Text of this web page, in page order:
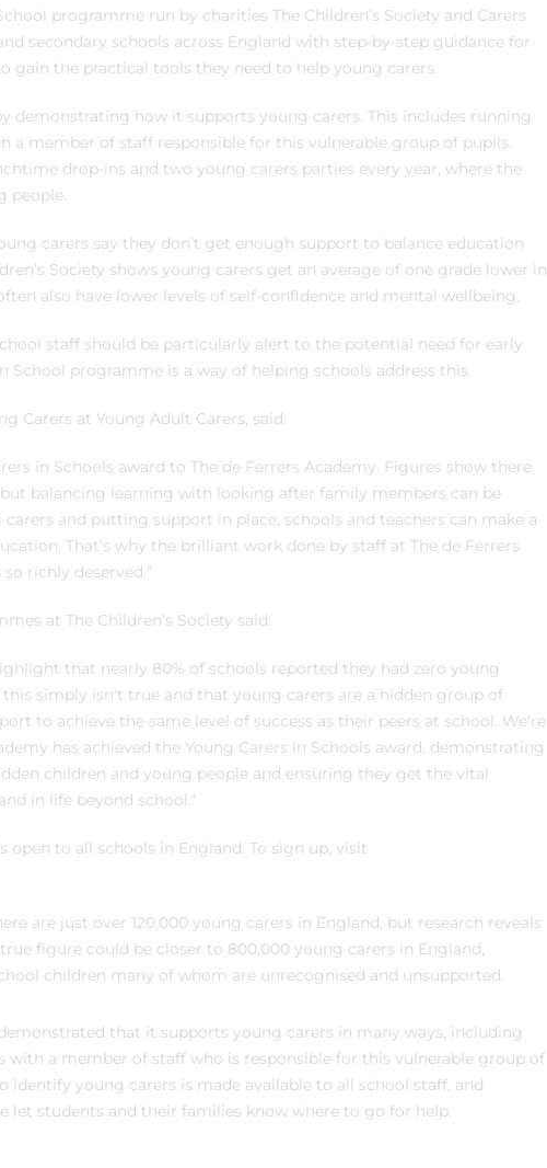
programme run by charities The Children’s Society and Carers
secondary schools across England with step-by-step guidance for
gain the practical tools they need to help young carers.
demonstrating how it supports young carers. This includes running
a member of staff responsible for this vulnerable group of pupils.
drop-ins and two young carers parties every year, where the
people.
carers say they don’t get enough support to balance education
Society shows young carers get an average of one grade lower in
also have lower levels of self-confidence and mental wellbeing.
staff should be particularly alert to the potential need for early
School programme is a way of helping schools address this.
Carers at Young Adult Carers, said:
in Schools award to The de Ferrers Academy. Figures show there
balancing learning with looking after family members can be
and putting support in place, schools and teachers can make a
That’s why the brilliant work done by staff at The de Ferrers
richly deserved.”
at The Children’s Society said:
that nearly 80% of schools reported they had zero young
simply isn't true and that young carers are a hidden group of
to achieve the same level of success as their peers at school. We're
has achieved the Young Carers in Schools award, demonstrating
children and young people and ensuring they get the vital
in life beyond school."
open to all schools in England. To sign up, visit
are just over 120,000 young carers in England, but research reveals
figure could be closer to 800,000 young carers in England,
children many of whom are unrecognised and unsupported.
that it supports young carers in many ways, including
with a member of staff who is responsible for this vulnerable group of
young carers is made available to all school staff, and
let students and their families know where to go for help.